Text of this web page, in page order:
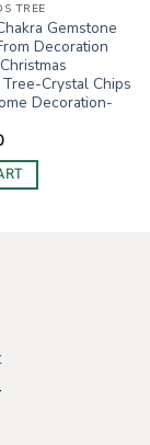
TREE
Gemstone
Decoration
Crystal Chips
Decoration-
Current
is:
$3.50.